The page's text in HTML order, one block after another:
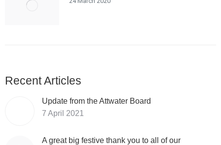
Recent Articles
Update from the Attwater Board
7 April 2021
A great big festive thank you to all of our